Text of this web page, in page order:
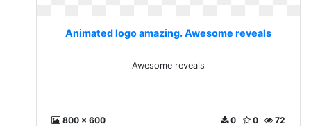
Animated logo amazing. Awesome reveals
Awesome reveals
800 x 600 72
0
0